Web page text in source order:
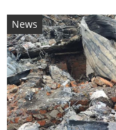
News